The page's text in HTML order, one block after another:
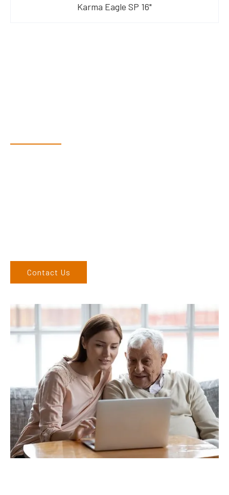
Karma Eagle SP 16"
Contact Us